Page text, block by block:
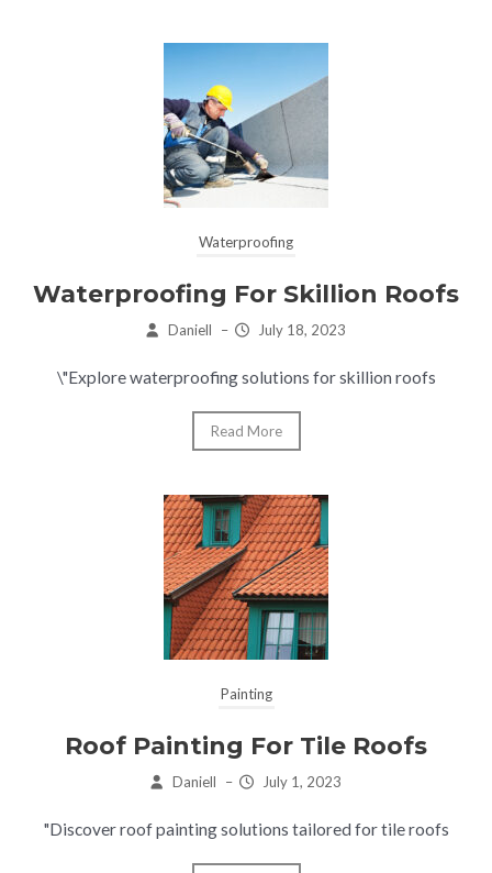
Waterproofing
Waterproofing For Skillion Roofs
Daniell – July 18, 2023
\"Explore waterproofing solutions for skillion roofs
Read More
Painting
Roof Painting For Tile Roofs
Daniell – July 1, 2023
"Discover roof painting solutions tailored for tile roofs